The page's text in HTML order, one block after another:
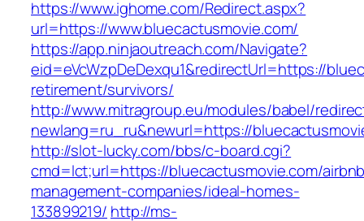
https://www.ighome.com/Redirect.aspx?
url=https://www.bluecactusmovie.com/
https://app.ninjaoutreach.com/Navigate?
eid=eVcWzpDeDexqu1&redirectUrl=https://
retirement/survivors/
http://www.mitragroup.eu/modules/babel/
newlang=ru_ru&newurl=https://
http://slot-lucky.com/bbs/c-board.cgi?
cmd=lct;url=https://bluecactusmovie.com/
management-companies/ideal-homes-
133899219/ http://ms-